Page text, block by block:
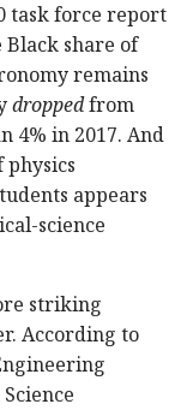
task force report
share of
remains
droppedfrom
4% in 2017. And
appears
science
striking
According to